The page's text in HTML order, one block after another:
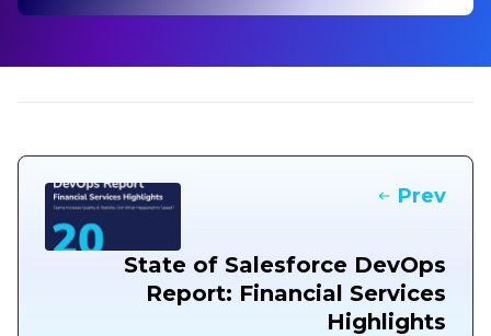
Prev
State of Salesforce DevOps
Report: Financial Services
Highlights